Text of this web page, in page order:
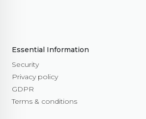
Essential Information
Security
Privacy policy
GDPR
Terms & conditions